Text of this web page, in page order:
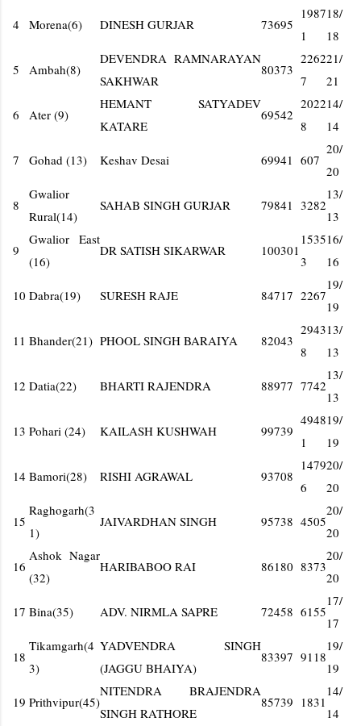
4 Morena(6) DINESH GURJAR 73695
1987
1
18/
18
5 Ambah(8)
DEVENDRA RAMNARAYAN
SAKHWAR
80373
2262
7
21/
21
6 Ater (9)
HEMANT SATYADEV
KATARE
69542
2022
8
14/
14
7 Gohad (13) Keshav Desai 69941 607
20/
20
8
Gwalior
Rural(14)
SAHAB SINGH GURJAR 79841 3282
13/
13
9
Gwalior East
(16)
DR SATISH SIKARWAR 100301
1535
3
16/
16
10 Dabra(19) SURESH RAJE 84717 2267
19/
19
11 Bhander(21) PHOOL SINGH BARAIYA 82043
2943
8
13/
13
12 Datia(22) BHARTI RAJENDRA 88977 7742
13/
13
13 Pohari (24) KAILASH KUSHWAH 99739
4948
1
19/
19
14 Bamori(28) RISHI AGRAWAL 93708
1479
6
20/
20
15
Raghogarh(3
1)
JAIVARDHAN SINGH 95738 4505
20/
20
16
Ashok Nagar
(32)
HARIBABOO RAI 86180 8373
20/
20
17 Bina(35) ADV. NIRMLA SAPRE 72458 6155
17/
17
18
Tikamgarh(4
3)
YADVENDRA SINGH
(JAGGU BHAIYA)
83397 9118
19/
19
19 Prithvipur(45)
NITENDRA BRAJENDRA
SINGH RATHORE
85739 1831
14/
14